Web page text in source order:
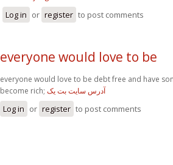
Log in or register to post comments
everyone would love to be
everyone would love to be debt free and have
become rich; آدرس سایت بت یک
Log in or register to post comments